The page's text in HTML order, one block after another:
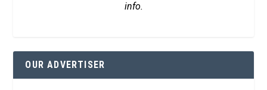
info.
OUR ADVERTISER